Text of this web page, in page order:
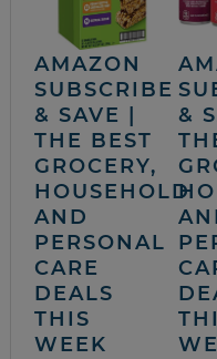
AMAZON
SUBSCRIBE
& SAVE |
THE BEST
GROCERY,
HOUSEHOLD
AND
PERSONAL
CARE
DEALS
THIS
WEEK
&